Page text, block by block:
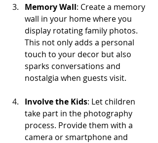
Memory Wall: Create a memory
wall in your home where you
display rotating family photos.
This not only adds a personal
touch to your decor but also
sparks conversations and
nostalgia when guests visit.
Involve the Kids: Let children
take part in the photography
process. Provide them with a
camera or smartphone and